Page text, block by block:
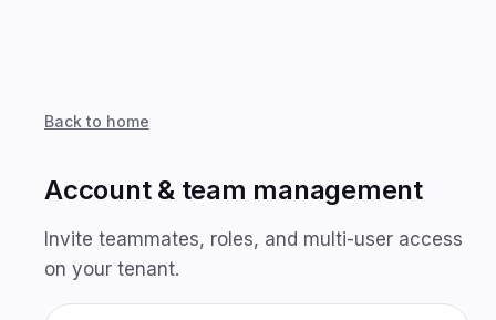
Back to home
Account & team management
Invite teammates, roles, and multi-user access
on your tenant.